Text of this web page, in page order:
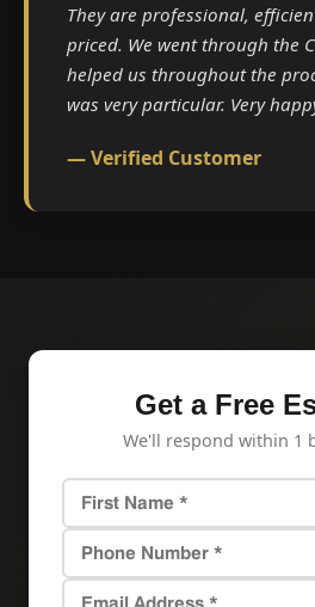
They are professional,
priced. We went through the
helped us throughout the
was very particular. Very
— Verified Customer
Get a Free
We'll respond within 1